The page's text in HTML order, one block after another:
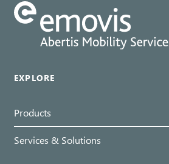
EXPLORE
Products
Services & Solutions